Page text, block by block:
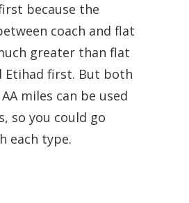
because the
coach and flat
greater than flat
Etihad first. But both
miles can be used
so you could go
each type.